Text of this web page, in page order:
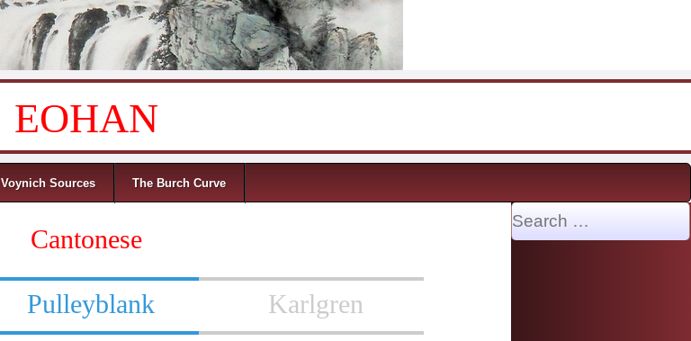
EOHAN
Voynich Sources The Burch Curve
Cantonese
Pulleyblank Karlgren
Search